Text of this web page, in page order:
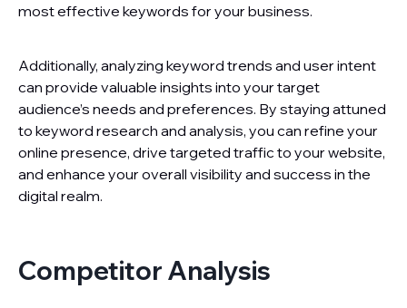
most effective keywords for your business.
Additionally, analyzing keyword trends and user intent
can provide valuable insights into your target
audience’s needs and preferences. By staying attuned
to keyword research and analysis, you can refine your
online presence, drive targeted traffic to your website,
and enhance your overall visibility and success in the
digital realm.
Competitor Analysis